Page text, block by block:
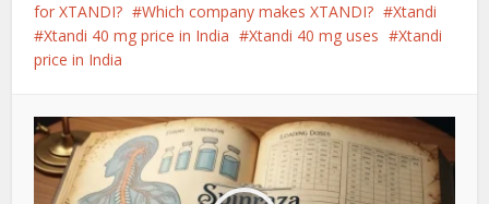
for XTANDI?
Which company makes XTANDI?
Xtandi
Xtandi 40 mg price in India
Xtandi 40 mg uses
Xtandi
price in India